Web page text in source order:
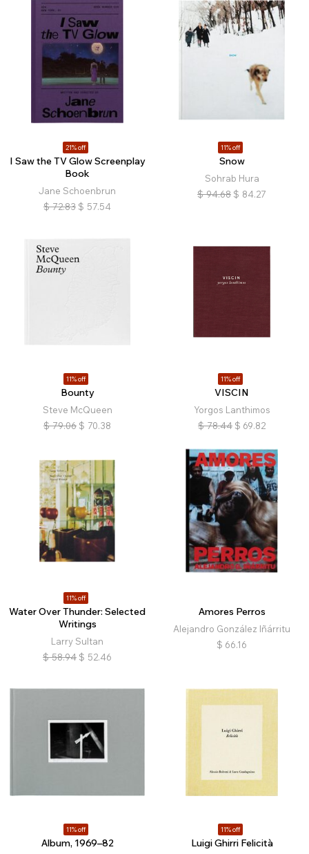
21% off
I Saw the TV Glow Screenplay
Book
Jane Schoenbrun
$ 72.83 $ 57.54
11% off
Snow
Sohrab Hura
$ 94.68 $ 84.27
11% off
Bounty
Steve McQueen
$ 79.06 $ 70.38
11% off
VISCIN
Yorgos Lanthimos
$ 78.44 $ 69.82
11% off
Water Over Thunder: Selected
Writings
Larry Sultan
$ 58.94 $ 52.46
Amores Perros
Alejandro González Iñárritu
$ 66.16
11% off
Album, 1969–82
11% off
Luigi Ghirri Felicità